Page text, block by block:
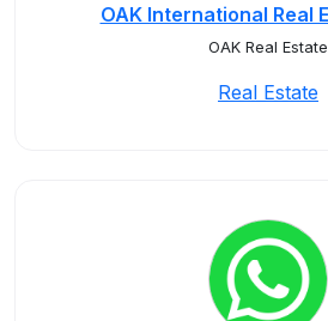
OAK International Real
OAK Real Estate
Real Estate